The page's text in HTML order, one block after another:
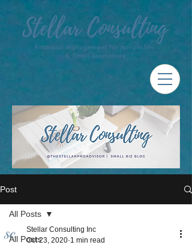
Post
All Posts
All Posts
Stellar Consulting Inc
Oct 23, 2020 1 min read